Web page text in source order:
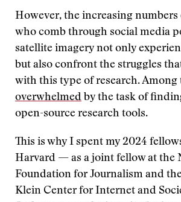
However, the increasing
who comb through social media
satellite imagery not only
but also confront the struggles
with this type of research. Among
overwhelmed by the task of
open-source research tools.
This is why I spent my 2024
Harvard — as a joint fellow at the
Foundation for Journalism and
Klein Center for Internet and